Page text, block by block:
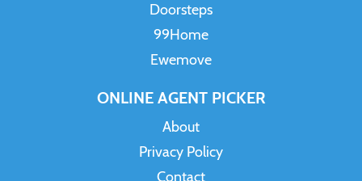
Doorsteps
99Home
Ewemove
ONLINE AGENT PICKER
About
Privacy Policy
Contact